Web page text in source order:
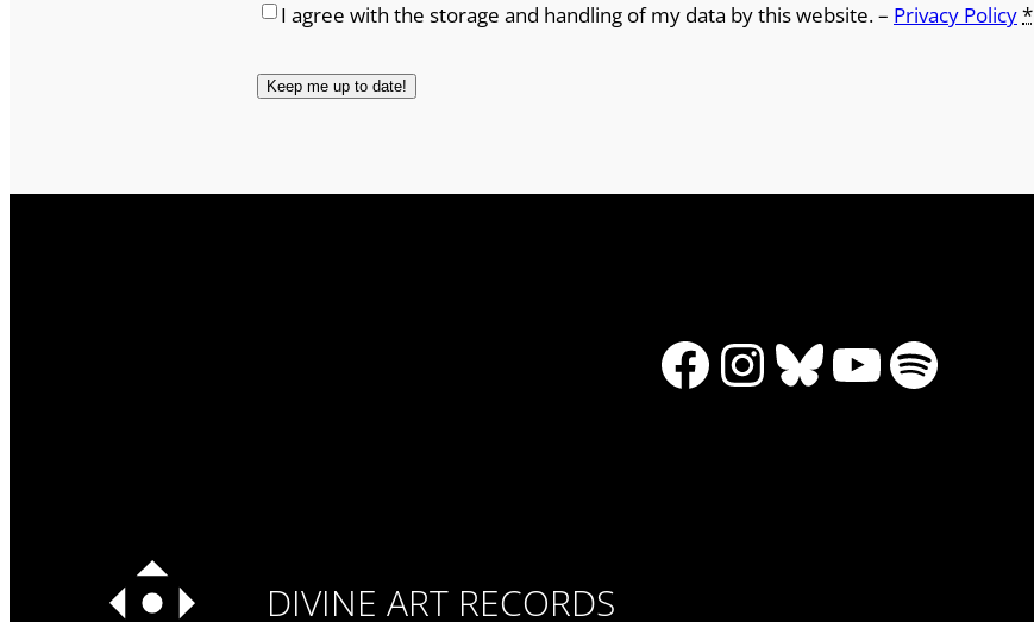
I agree with the storage and handling of my data by this website. – Privacy Policy*
Facebook
Instagram
Bluesky
YouTube
Spotify
DIVINE ART RECORDS